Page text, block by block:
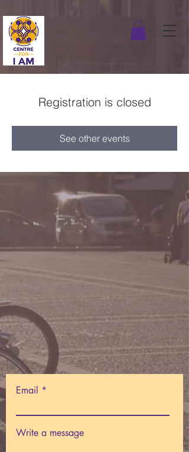
Registration is closed
See other events
Email
Write a message